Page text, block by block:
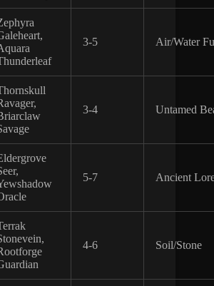
3-5 Air/Water
3-4 Untamed
5-7 Ancient
4-6 Soil/Stone